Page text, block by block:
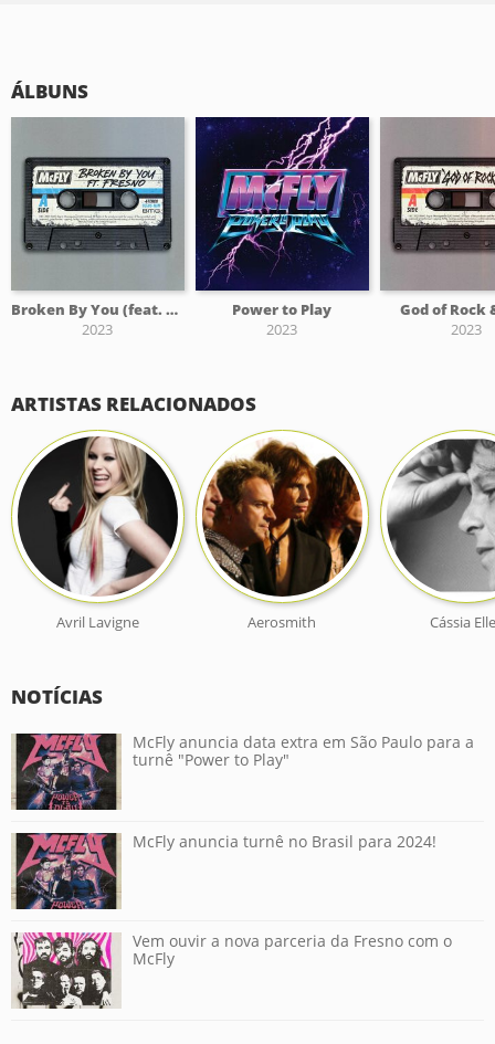
ÁLBUNS
Broken By You (feat. Fresno)
2023
Power to Play
2023
God of Rock
2023
ARTISTAS RELACIONADOS
Avril Lavigne Aerosmith Cássia
NOTÍCIAS
McFly anuncia data extra em São Paulo para a
turnê "Power to Play"
McFly anuncia turnê no Brasil para 2024!
Vem ouvir a nova parceria da Fresno com o
McFly